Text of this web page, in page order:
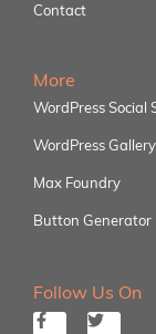
Contact
More
WordPress Social
WordPress
Max Foundry
Button Generator
Follow Us On